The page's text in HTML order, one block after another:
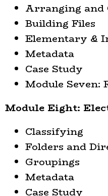
Arranging and
Building Files
Elementary &
Metadata
Case Study
Module Seven:
Module Eight:
Classifying
Folders and
Groupings
Metadata
Case Study